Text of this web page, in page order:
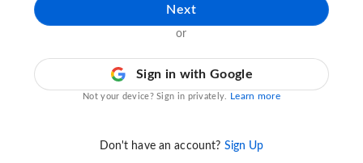
Next
or
Sign in with Google
Not your device? Sign in privately. Learn more
Don't have an account? Sign Up